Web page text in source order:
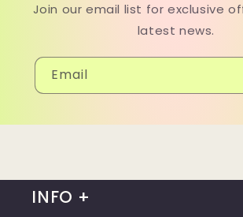
Join our email list for exclusive
latest news.
Email
INFO